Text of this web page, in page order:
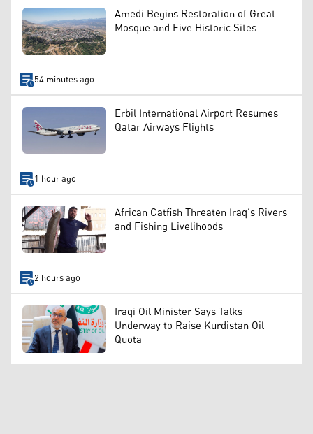
Amedi Begins Restoration of Great
Mosque and Five Historic Sites
54 minutes ago
Erbil International Airport Resumes
Qatar Airways Flights
1 hour ago
African Catfish Threaten Iraq's Rivers
and Fishing Livelihoods
2 hours ago
Iraqi Oil Minister Says Talks
Underway to Raise Kurdistan Oil
Quota